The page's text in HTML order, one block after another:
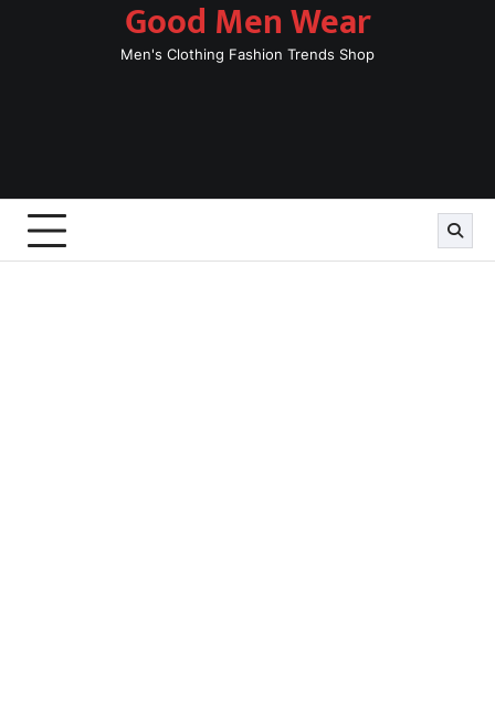
Good Men Wear
Men's Clothing Fashion Trends Shop